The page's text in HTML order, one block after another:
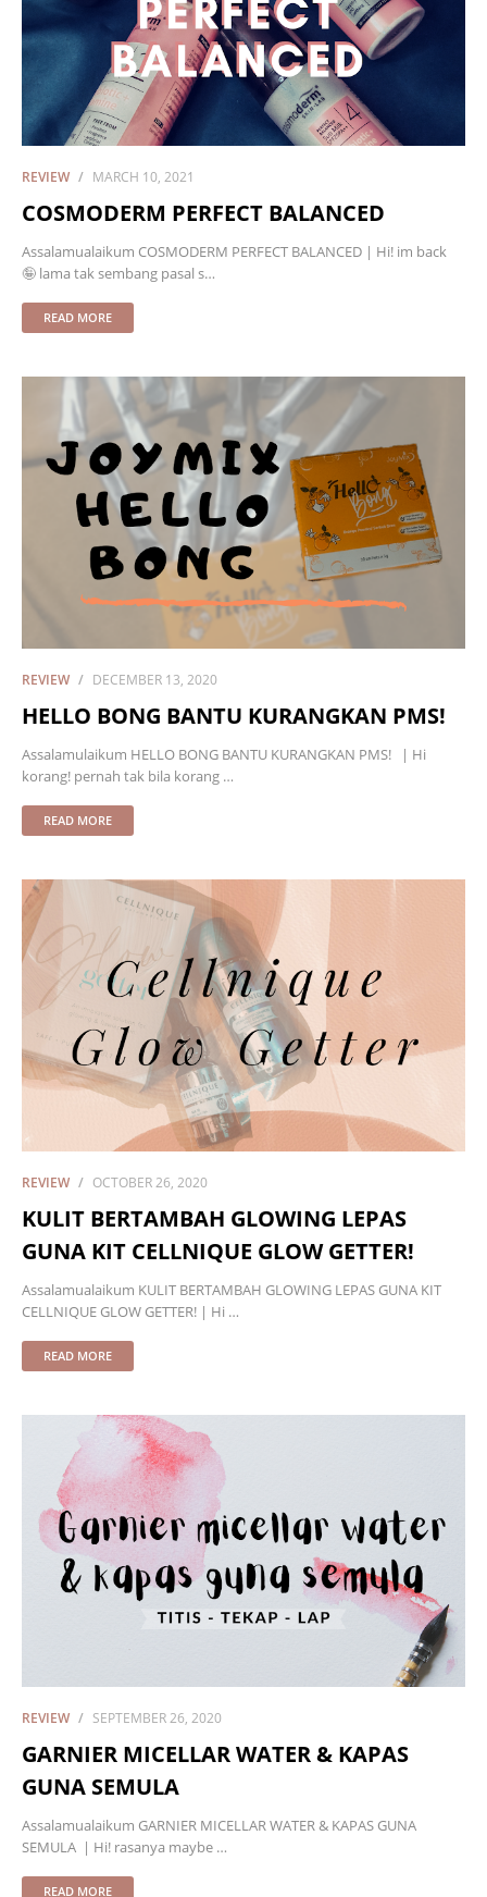
REVIEW MARCH 10, 2021
COSMODERM PERFECT BALANCED
Assalamualaikum COSMODERM PERFECT BALANCED | Hi! im back
🤪 lama tak sembang pasal s…
READ MORE
REVIEW DECEMBER 13, 2020
HELLO BONG BANTU KURANGKAN PMS!
Assalamulaikum HELLO BONG BANTU KURANGKAN PMS! | Hi
korang! pernah tak bila korang …
READ MORE
REVIEW OCTOBER 26, 2020
KULIT BERTAMBAH GLOWING LEPAS
GUNA KIT CELLNIQUE GLOW GETTER!
Assalamualaikum KULIT BERTAMBAH GLOWING LEPAS GUNA KIT
CELLNIQUE GLOW GETTER! | Hi …
READ MORE
REVIEW SEPTEMBER 26, 2020
GARNIER MICELLAR WATER & KAPAS
GUNA SEMULA
Assalamualaikum GARNIER MICELLAR WATER & KAPAS GUNA
SEMULA | Hi! rasanya maybe …
READ MORE